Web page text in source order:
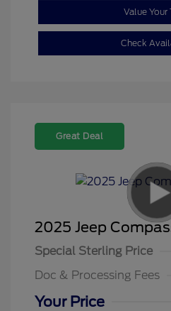
Value Your
Check
Great Deal
2025 Jeep
Special Sterling Price
Doc & Processing Fees
Your Price